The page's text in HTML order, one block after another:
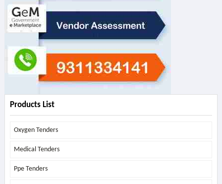
Products List
Oxygen Tenders
Medical Tenders
Ppe Tenders